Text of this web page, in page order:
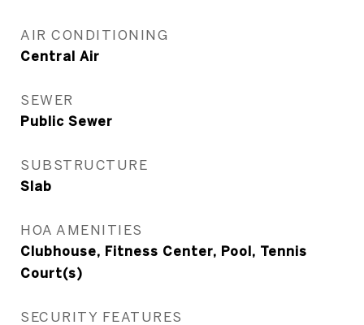
AIR CONDITIONING
Central Air
SEWER
Public Sewer
SUBSTRUCTURE
Slab
HOA AMENITIES
Clubhouse, Fitness Center, Pool, Tennis
Court(s)
SECURITY FEATURES